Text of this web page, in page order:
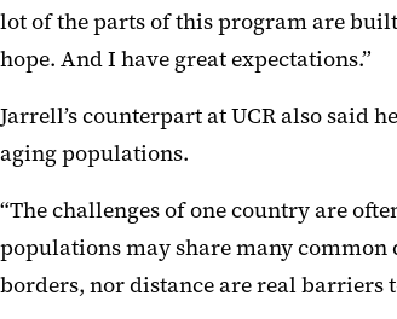
lot of the parts of this program are
hope. And I have great expectations.”
Jarrell’s counterpart at UCR also
aging populations.
“The challenges of one country are
populations may share many common
borders, nor distance are real barriers